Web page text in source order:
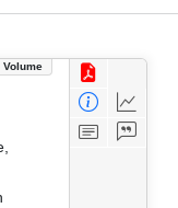
Volume